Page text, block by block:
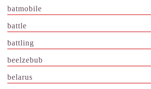
batmobile
battle
battling
beelzebub
belarus